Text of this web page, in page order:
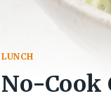
LUNCH
No-Cook